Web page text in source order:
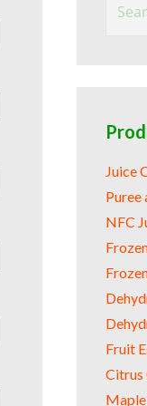
Juice
Puree
NFC
Fruit
Citrus